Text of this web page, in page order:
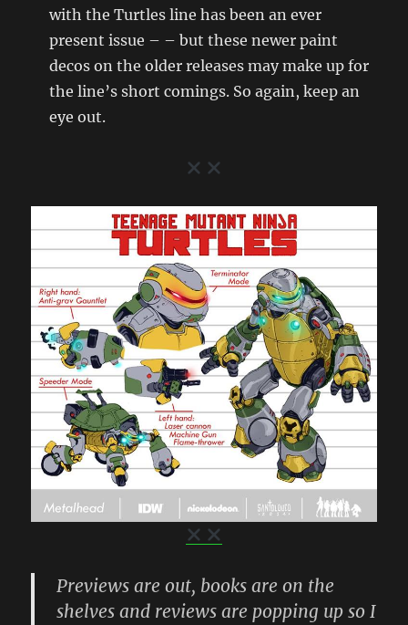
with the Turtles line has been an ever
present issue – – but these newer paint
decos on the older releases may make up for
the line’s short comings. So again, keep an
eye out.
Previews are out, books are on the
shelves and reviews are popping up so I